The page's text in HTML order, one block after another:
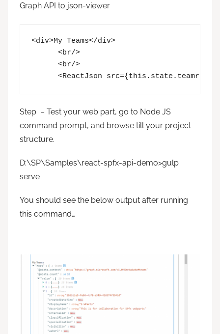
Graph API to json-viewer
<div>My Teams</div>
      <br/>
      <br/>
<ReactJson
Step – Test your web part, go to Node JS
command prompt, and browse till your project
structure.
D:\SP\Samples\react-spfx-api-demo>gulp
serve
You should see the below output after running
this command…